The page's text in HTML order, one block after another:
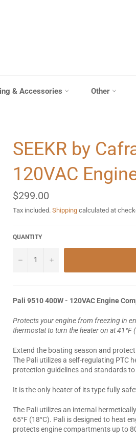
& Accessories Other
SEEKR by
120VAC
Regular
price
$299.00
Tax included. Shipping calculated at
QUANTITY
− +
Pali 9510 400W - 120VAC Engine
Protects your engine from freezing in
thermostat to turn the heater on at 41°F
Extend the boating season and
The Pali utilizes a self-regulating PTC
protection guidelines and standards
It is the only heater of its type fully
The Pali utilizes an internal
65°F (18°C). Pali is designed to heat
protects engine compartments up to